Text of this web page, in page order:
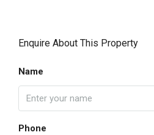
Enquire About This Property
Name
Phone